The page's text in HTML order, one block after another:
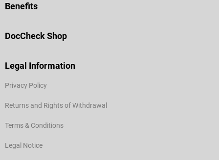
Benefits
DocCheck Shop
Legal Information
Privacy Policy
Returns and Rights of Withdrawal
Terms & Conditions
Legal Notice